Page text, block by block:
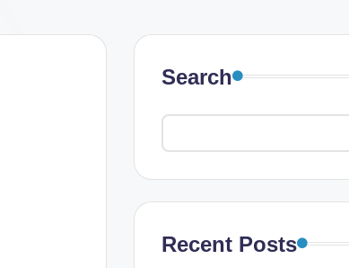
Search
Recent Posts